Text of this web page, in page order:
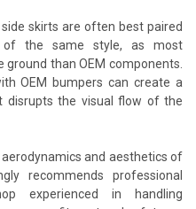
skirts are often best paired
the same style, as most
than OEM components.
OEM bumpers can create a
disrupts the visual flow of the
and aesthetics of
recommends professional
experienced in handling